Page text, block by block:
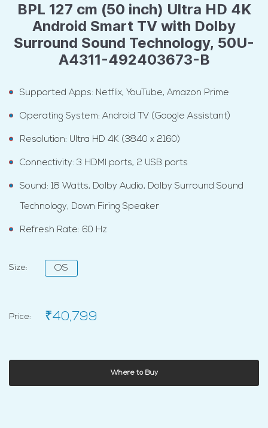
BPL 127 cm (50 inch) Ultra HD 4K
Android Smart TV with Dolby
Surround Sound Technology, 50U-
A4311-492403673-B
Supported Apps: Netflix, YouTube, Amazon Prime
Operating System: Android TV (Google Assistant)
Resolution: Ultra HD 4K (3840 x 2160)
Connectivity: 3 HDMI ports, 2 USB ports
Sound: 18 Watts, Dolby Audio, Dolby Surround Sound
Technology, Down Firing Speaker
Refresh Rate: 60 Hz
Size: OS
Price: ₹40,799
Where to Buy